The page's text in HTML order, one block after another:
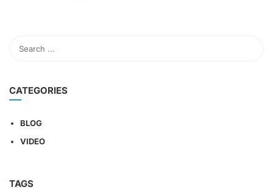
CATEGORIES
BLOG
VIDEO
TAGS